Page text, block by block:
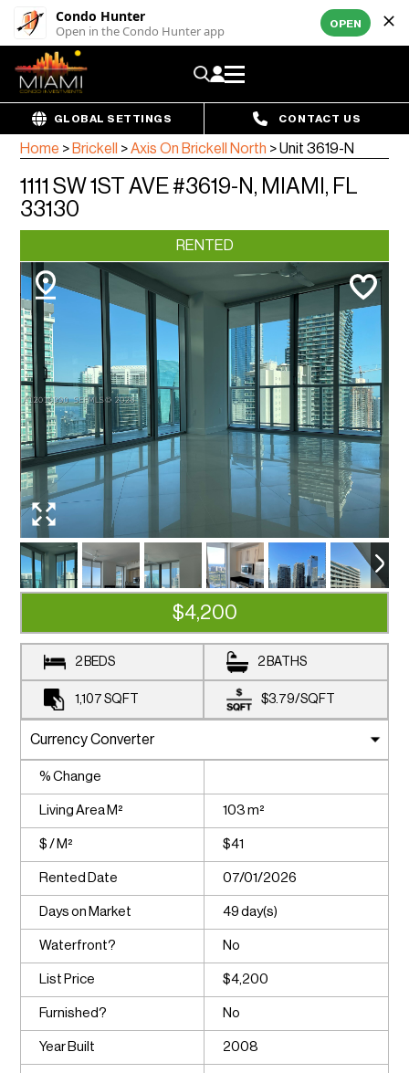
Condo Hunter
Open in the Condo Hunter app OPEN
GLOBAL SETTINGS CONTACT US
Home > Brickell >Axis On Brickell North >Unit 3619-N
1111 SW 1ST AVE #3619-N, MIAMI, FL
33130
RENTED
$4,200
2 BEDS 2 BATHS
1,107 SQFT $3.79/SQFT
% Change
Living Area M² 103 m²
$ / M² $41
Rented Date 07/01/2026
Days on Market 49 day(s)
Waterfront? No
List Price $4,200
Furnished? No
Year Built 2008